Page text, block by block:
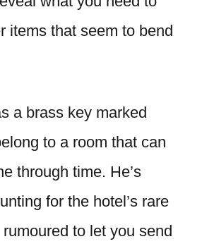
items that seem to bend
a brass key marked
to a room that can
through time. He’s
for the hotel’s rare
to let you send